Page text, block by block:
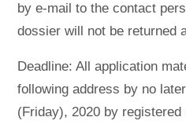
by e-mail to the contact
dossier will not be returned
Deadline: All application
following address by no
(Friday), 2020 by registered